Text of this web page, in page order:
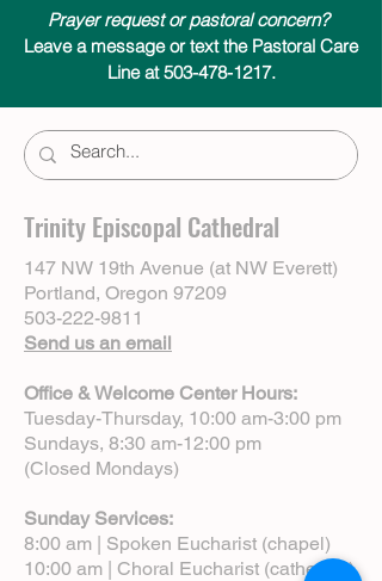
Prayer request or pastoral concern?
Leave a message or text the Pastoral Care
Line at 503-478-1217.
Trinity Episcopal Cathedral
147 NW 19th Avenue (at NW Everett)
Portland, Oregon 97209
503-222-9811
Send us an email
Office & Welcome Center Hours:
Tuesday-Thursday, 10:00 am-3:00 pm
Sundays, 8:30 am-12:00 pm
(Closed Mondays)
Sunday Services:
8:00 am | Spoken Eucharist (chapel)
10:00 am | Choral Eucharist (cathedral)